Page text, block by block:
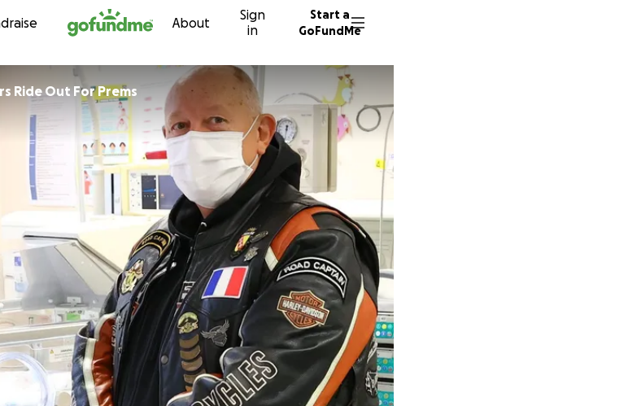
Skip to content About
Sign
in
Start a
GoFundMe
Ride Out For Prems